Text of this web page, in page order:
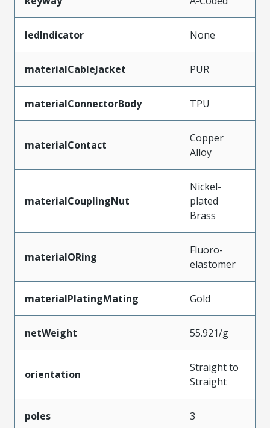
ledIndicator None
materialCableJacket PUR
materialConnectorBody TPU
materialContact
Copper
Alloy
materialCouplingNut
Nickel-
plated
Brass
materialORing
Fluoro-
elastomer
materialPlatingMating Gold
netWeight 55.921/g
orientation
Straight to
Straight
poles 3